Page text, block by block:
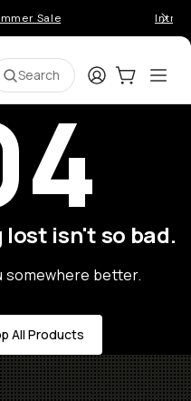
Sale
Search LoginCart:0
isn't so bad.
somewhere better.
All Products